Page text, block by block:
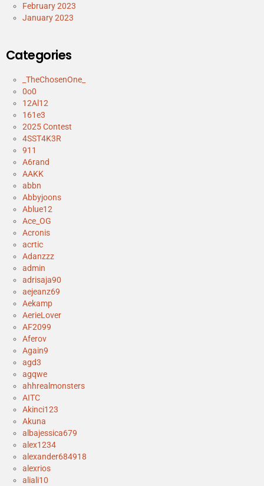
February 2023
January 2023
Categories
_TheChosenOne_
0o0
12Al12
161e3
2025 Contest
4SST4K3R
911
A6rand
AAKK
abbn
Abbyjoons
Ablue12
Ace_OG
Acronis
acrtic
Adanzzz
admin
adrisaja90
aejeanz69
Aekamp
AerieLover
AF2099
Aferov
Again9
agd3
agqwe
ahhrealmonsters
AITC
Akinci123
Akuna
albajessica679
alex1234
alexander684918
alexrios
aliali10